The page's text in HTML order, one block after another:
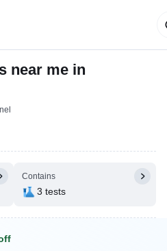
near me in
Contains
3 tests